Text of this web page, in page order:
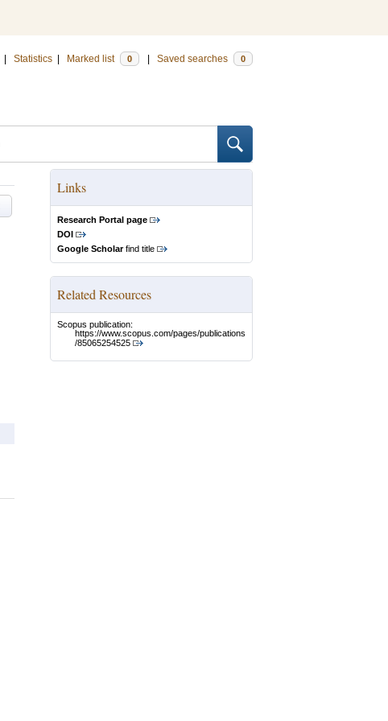
Statistics Marked list 0 Saved searches 0
Links
Research Portal page
DOI
Google Scholarfind title
Related Resources
Scopus publication:
https://www.scopus.com/pages/publications
/85065254525